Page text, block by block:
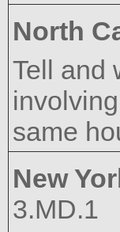
North
Tell and
same
New
3.MD.1